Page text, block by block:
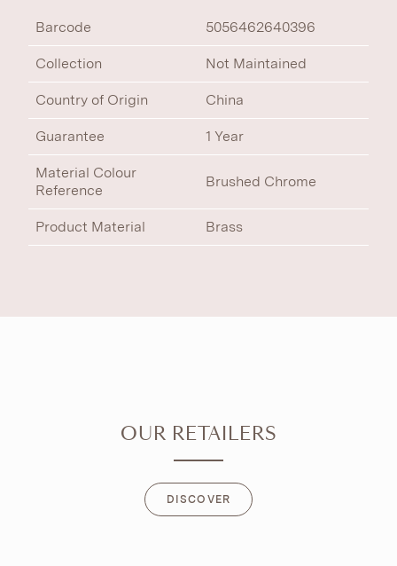
Barcode 5056462640396
Collection Not Maintained
Country of Origin China
Guarantee 1 Year
Material Colour
Reference
Brushed Chrome
Product Material Brass
OUR RETAILERS
DISCOVER